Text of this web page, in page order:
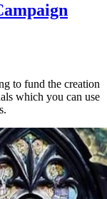
to fund the creation
which you can use